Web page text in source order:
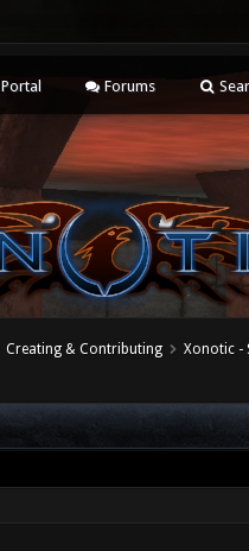
Portal Forums
Creating & Contributing Xonotic -